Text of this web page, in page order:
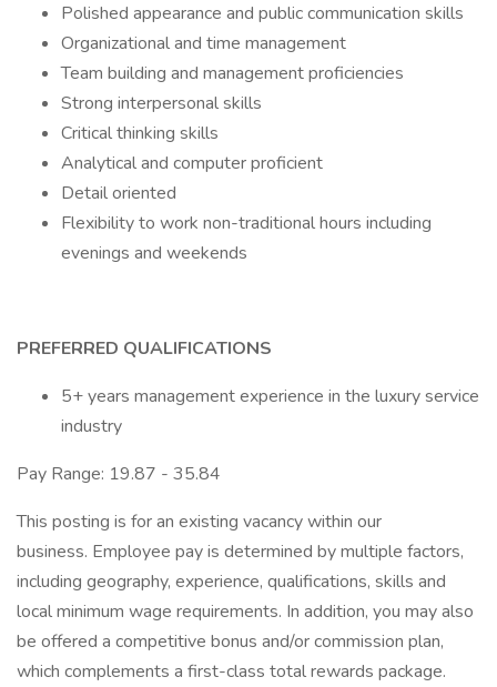
Polished appearance and public communication skills
Organizational and time management
Team building and management proficiencies
Strong interpersonal skills
Critical thinking skills
Analytical and computer proficient
Detail oriented
Flexibility to work non-traditional hours including
evenings and weekends
PREFERRED QUALIFICATIONS
5+ years management experience in the luxury service
industry
Pay Range: 19.87 - 35.84
This posting is for an existing vacancy within our
business. Employee pay is determined by multiple factors,
including geography, experience, qualifications, skills and
local minimum wage requirements. In addition, you may also
be offered a competitive bonus and/or commission plan,
which complements a first-class total rewards package.